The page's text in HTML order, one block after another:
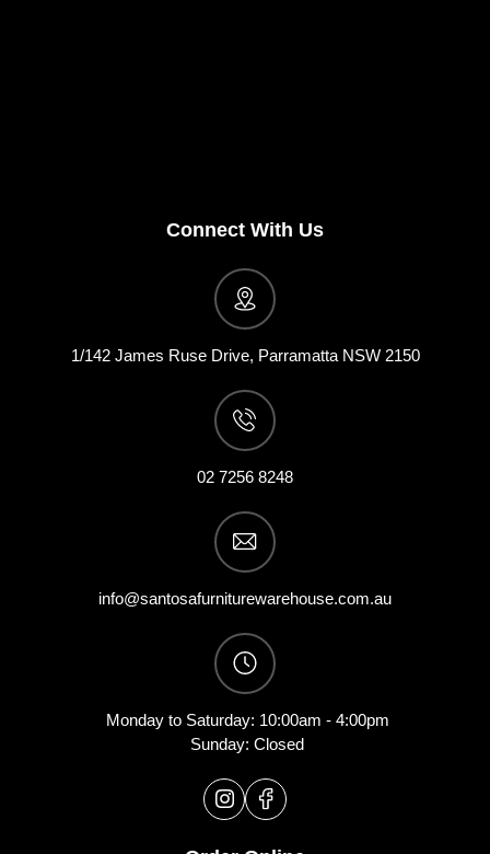
Connect With Us
1/142 James Ruse Drive, Parramatta NSW 2150
02 7256 8248
info@santosafurniturewarehouse.com.au
Monday to Saturday: 10:00am - 4:00pm
Sunday: Closed